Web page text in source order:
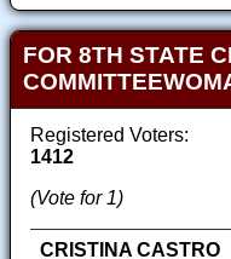
FOR 8TH STATE
Registered Voters:
1412
(Vote for 1)
CRISTINA CASTRO